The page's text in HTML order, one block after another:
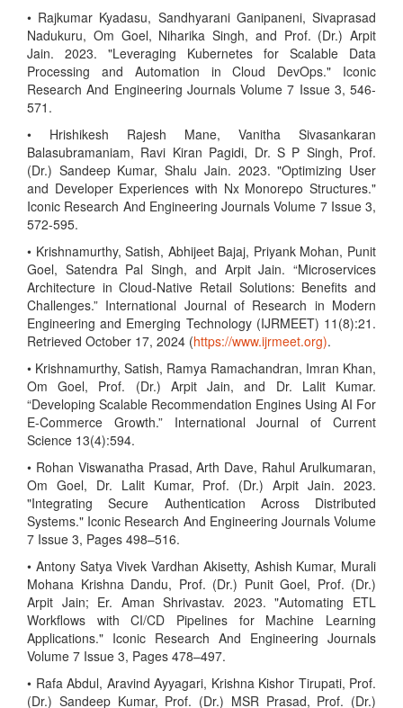
• Rajkumar Kyadasu, Sandhyarani Ganipaneni, Sivaprasad
Nadukuru, Om Goel, Niharika Singh, and Prof. (Dr.) Arpit
Jain. 2023. "Leveraging Kubernetes for Scalable Data
Processing and Automation in Cloud DevOps." Iconic
Research And Engineering Journals Volume 7 Issue 3, 546-
571.
• Hrishikesh Rajesh Mane, Vanitha Sivasankaran
Balasubramaniam, Ravi Kiran Pagidi, Dr. S P Singh, Prof.
(Dr.) Sandeep Kumar, Shalu Jain. 2023. "Optimizing User
and Developer Experiences with Nx Monorepo Structures."
Iconic Research And Engineering Journals Volume 7 Issue 3,
572-595.
• Krishnamurthy, Satish, Abhijeet Bajaj, Priyank Mohan, Punit
Goel, Satendra Pal Singh, and Arpit Jain. “Microservices
Architecture in Cloud-Native Retail Solutions: Benefits and
Challenges.” International Journal of Research in Modern
Engineering and Emerging Technology (IJRMEET) 11(8):21.
Retrieved October 17, 2024 (https://www.ijrmeet.org).
• Krishnamurthy, Satish, Ramya Ramachandran, Imran Khan,
Om Goel, Prof. (Dr.) Arpit Jain, and Dr. Lalit Kumar.
“Developing Scalable Recommendation Engines Using AI For
E-Commerce Growth.” International Journal of Current
Science 13(4):594.
• Rohan Viswanatha Prasad, Arth Dave, Rahul Arulkumaran,
Om Goel, Dr. Lalit Kumar, Prof. (Dr.) Arpit Jain. 2023.
"Integrating Secure Authentication Across Distributed
Systems." Iconic Research And Engineering Journals Volume
7 Issue 3, Pages 498–516.
• Antony Satya Vivek Vardhan Akisetty, Ashish Kumar, Murali
Mohana Krishna Dandu, Prof. (Dr.) Punit Goel, Prof. (Dr.)
Arpit Jain; Er. Aman Shrivastav. 2023. "Automating ETL
Workflows with CI/CD Pipelines for Machine Learning
Applications." Iconic Research And Engineering Journals
Volume 7 Issue 3, Pages 478–497.
• Rafa Abdul, Aravind Ayyagari, Krishna Kishor Tirupati, Prof.
(Dr.) Sandeep Kumar, Prof. (Dr.) MSR Prasad, Prof. (Dr.)